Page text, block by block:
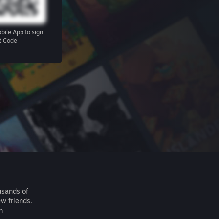
App to sign
Code
of
friends.